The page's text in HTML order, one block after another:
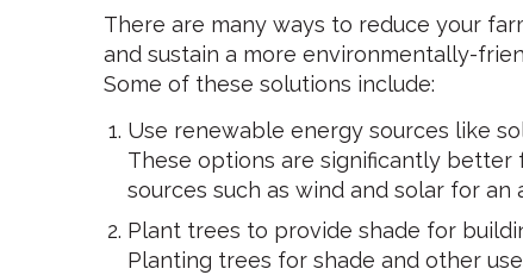
There are many ways to reduce your
and sustain a more environmentally-
Some of these solutions include:
Use renewable energy sources like
These options are significantly better
sources such as wind and solar for
Plant trees to provide shade for
Planting trees for shade and other